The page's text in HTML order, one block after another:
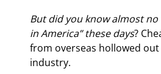
But did you know almost no
in America” these days?
from overseas hollowed out
industry.